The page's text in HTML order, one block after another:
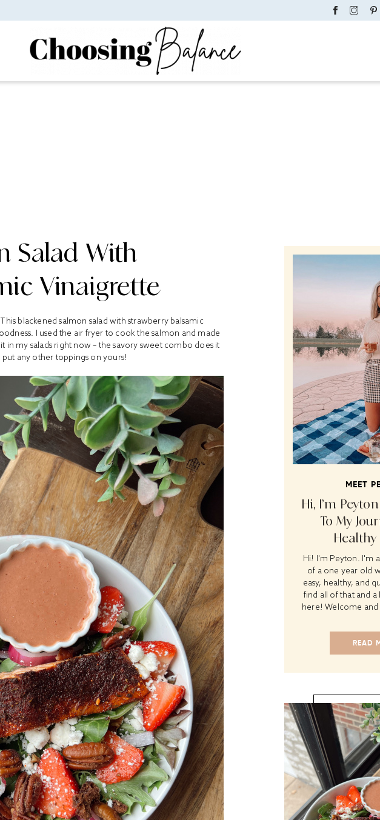
Salad With
Vinaigrette
blackened salmon salad with strawberry balsamic
I used the air fryer to cook the salmon and made
in my salads right now – the savory sweet combo does it
any other toppings on yours!
MEET
Hi, I’m
To My
Hi! I'm Peyton. I'm
of a one year old
easy, healthy, and
find all of that and
here! Welcome
READ